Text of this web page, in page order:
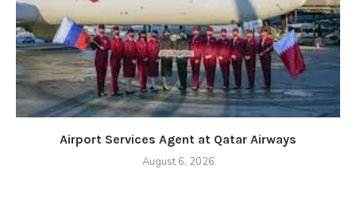
Airport Services Agent at Qatar Airways
August 6, 2026